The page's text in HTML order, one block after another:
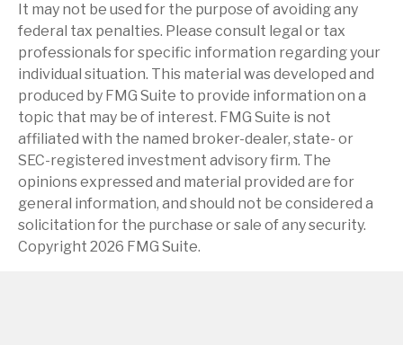
It may not be used for the purpose of avoiding any
federal tax penalties. Please consult legal or tax
professionals for specific information regarding your
individual situation. This material was developed and
produced by FMG Suite to provide information on a
topic that may be of interest. FMG Suite is not
affiliated with the named broker-dealer, state- or
SEC-registered investment advisory firm. The
opinions expressed and material provided are for
general information, and should not be considered a
solicitation for the purchase or sale of any security.
Copyright 2026 FMG Suite.